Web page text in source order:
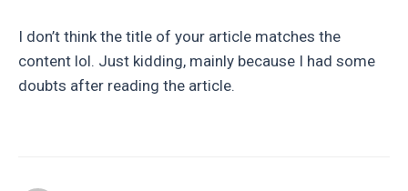
I don’t think the title of your article matches the
content lol. Just kidding, mainly because I had some
doubts after reading the article.